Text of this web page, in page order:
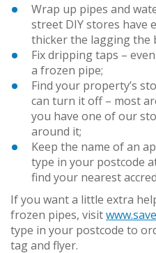
Wrap up pipes and
street DIY stores have
thicker the lagging the
Fix dripping taps –
a frozen pipe;
Find your property’s
can turn it off – most
you have one of our
around it;
Keep the name of an
type in your postcode
find your nearest
If you want a little extra
frozen pipes, visit
type in your postcode to
tag and flyer.